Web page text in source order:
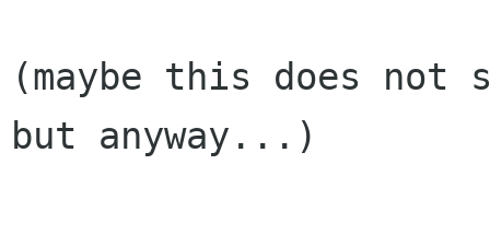
(maybe this does not
but anyway...)